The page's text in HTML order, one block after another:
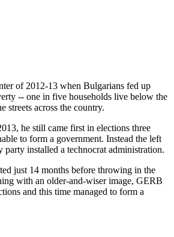
of 2012-13 when Bulgarians fed up
-- one in five households live below the
streets across the country.
he still came first in elections three
to form a government. Instead the left
installed a technocrat administration.
just 14 months before throwing in the
with an older-and-wiser image, GERB
and this time managed to form a